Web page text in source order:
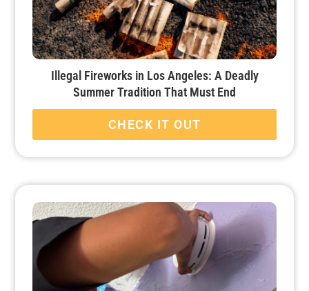
Illegal Fireworks in Los Angeles: A Deadly
Summer Tradition That Must End
CHECK IT OUT